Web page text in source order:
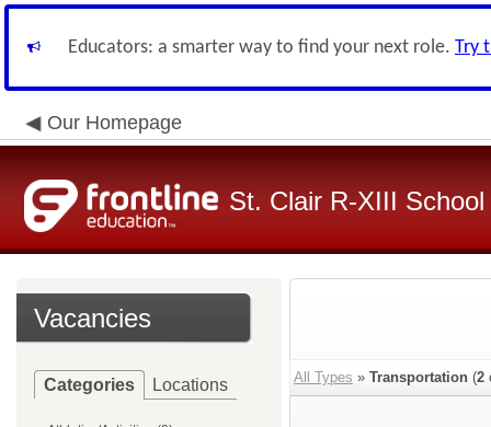
Educators: a smarter way to find your next role. Try
Our Homepage
St. Clair R-XIII
Vacancies
Categories Locations All Types » Transportation (2